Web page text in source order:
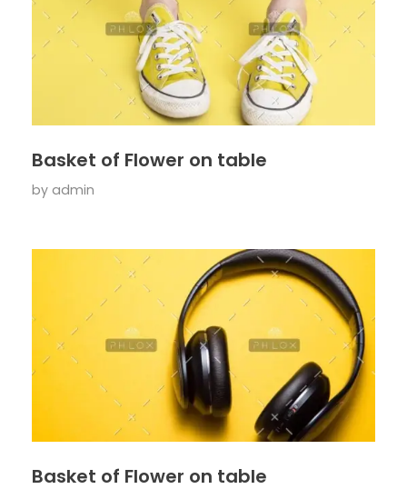
Basket of Flower on table
by admin
Basket of Flower on table